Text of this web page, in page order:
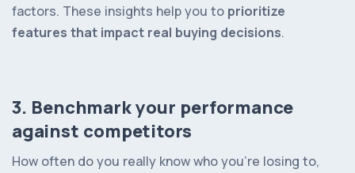
factors. These insights help you to prioritize
features that impact real buying decisions.
3. Benchmark your performance
against competitors
How often do you really know who you’re losing to,